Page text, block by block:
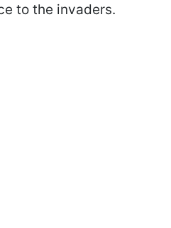
to the invaders.